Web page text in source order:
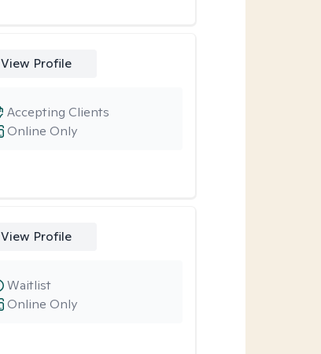
View Profile
Online Only
Accepting Clients
View Profile
Online Only
Waitlist